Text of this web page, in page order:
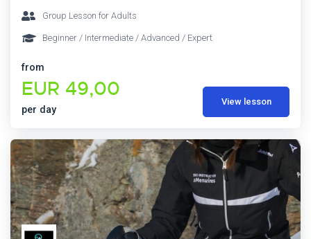
Group Lesson for Adults
Beginner / Intermediate / Advanced / Expert
from
EUR 49,00
per day
View lesson